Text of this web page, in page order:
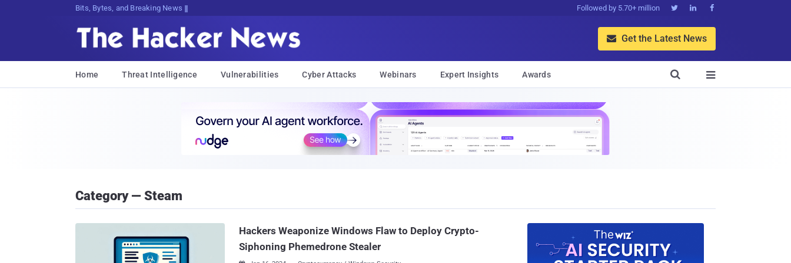
Bits, Bytes, and Breaking News Followed by 5.70+ million   
 Get the Latest News
Home Threat Intelligence Vulnerabilities Cyber Attacks Webinars Expert Insights Awards 

Category — Steam
Hackers Weaponize Windows Flaw to Deploy Crypto-
Siphoning Phemedrone Stealer